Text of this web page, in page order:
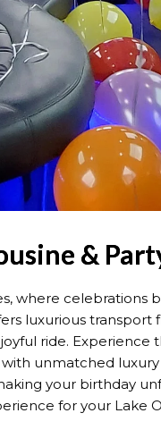
&
where
luxurious
ride.
unmatched
your birthday
for your Lake